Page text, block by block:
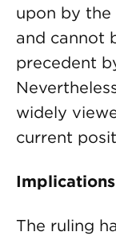
upon by
and cannot
precedent
widely
current
Implications
The ruling